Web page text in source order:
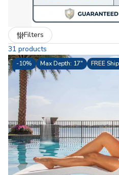
31 products
Filters
by
-10% Max Depth: 17" FREE